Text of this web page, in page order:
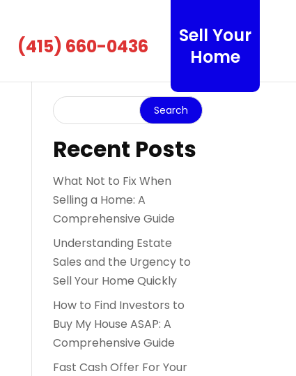
Sell Your
Home
(415) 660-0436
Recent Posts
What Not to Fix When
Selling a Home: A
Comprehensive Guide
Understanding Estate
Sales and the Urgency to
Sell Your Home Quickly
How to Find Investors to
Buy My House ASAP: A
Comprehensive Guide
Fast Cash Offer For Your